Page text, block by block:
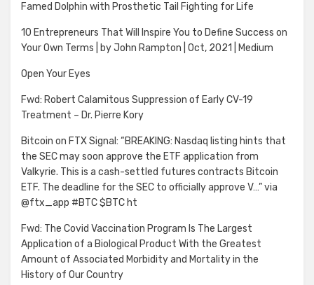
Famed Dolphin with Prosthetic Tail Fighting for Life
10 Entrepreneurs That Will Inspire You to Define Success on
Your Own Terms | by John Rampton | Oct, 2021 | Medium
Open Your Eyes
Fwd: Robert Calamitous Suppression of Early CV-19
Treatment – Dr. Pierre Kory
Bitcoin on FTX Signal: “BREAKING: Nasdaq listing hints that
the SEC may soon approve the ETF application from
Valkyrie. This is a cash-settled futures contracts Bitcoin
ETF. The deadline for the SEC to officially approve V…” via
@ftx_app #BTC $BTC ht
Fwd: The Covid Vaccination Program Is The Largest
Application of a Biological Product With the Greatest
Amount of Associated Morbidity and Mortality in the
History of Our Country